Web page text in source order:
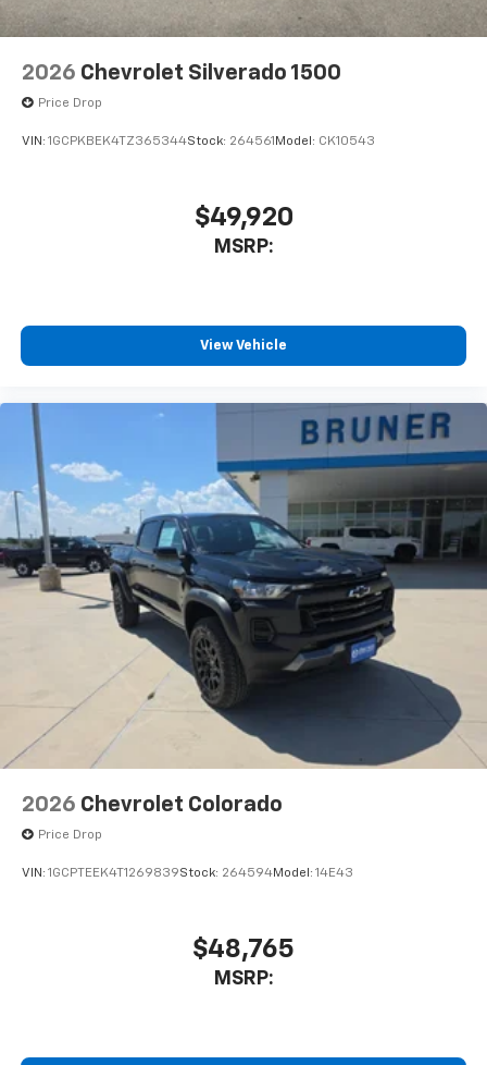
Passenger Seats; Front Bucket Seats; Color-Keyed
Carpeting Floor Covering; OnStar Services Capable;
Package; Power Front Passenger Windows with
Express Up/down; 12.3" Multicolor Reconfigurable
2026 Chevrolet Silverado 1500
Price Drop
VIN: 1GCPKBEK4TZ365344Stock: 264561 Model: CK10543
$49,920
MSRP:
View Vehicle
2026 Chevrolet Colorado
Price Drop
VIN: 1GCPTEEK4T1269839Stock: 264594Model: 14E43
$48,765
MSRP: